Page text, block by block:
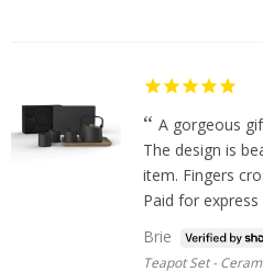
A gorgeous
The design is
item. Fingers
Paid for express
Brie
Teapot Set -